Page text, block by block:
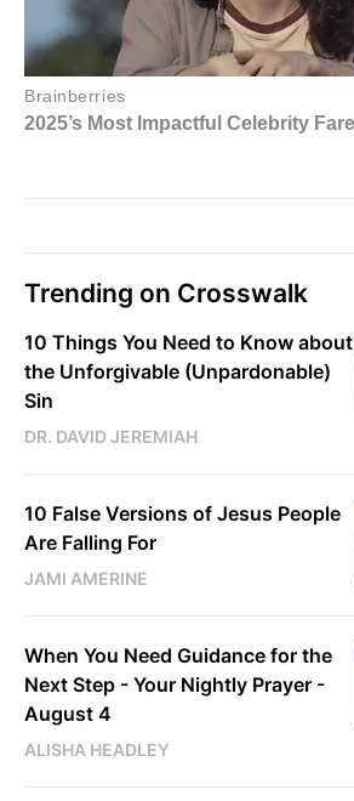
Trending on Crosswalk
10 Things You Need to Know about
the Unforgivable (Unpardonable)
Sin
DR. DAVID JEREMIAH
10 False Versions of Jesus People
Are Falling For
JAMI AMERINE
When You Need Guidance for the
Next Step - Your Nightly Prayer -
August 4
ALISHA HEADLEY